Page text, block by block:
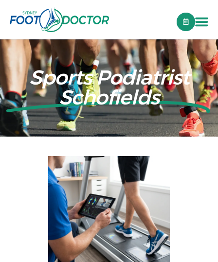
Sports Podiatrist
Schofields